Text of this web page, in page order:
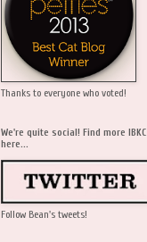
Thanks to everyone who voted!
We're quite social! Find more IBKC
here...
Follow Bean's tweets!